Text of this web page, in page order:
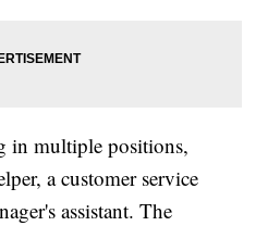
in multiple positions,
a customer service
assistant. The